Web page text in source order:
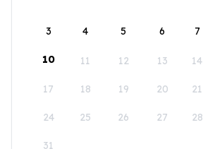
3 4 5 6 7
10 11 12 13 14
17 18 19 20 21
24 25 26 27 28
31